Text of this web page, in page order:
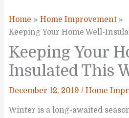
Home
Home Improvement
Keeping Your Home Well-
Keeping Your
Insulated This
December 12, 2019 /Home
Winter is a long-awaited